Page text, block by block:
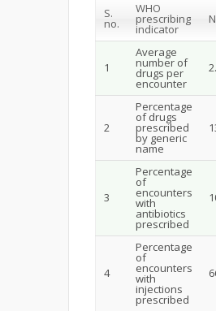
S.
no.
WHO
prescribing
indicator
1
Average
number of
drugs per
encounter
2
Percentage
of drugs
prescribed
by generic
name
3
Percentage
of
encounters
with
antibiotics
prescribed
4
Percentage
of
encounters
with
injections
prescribed